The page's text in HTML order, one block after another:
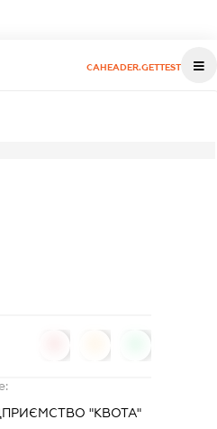
CAHEADER.GETTEST
"КВОТА"